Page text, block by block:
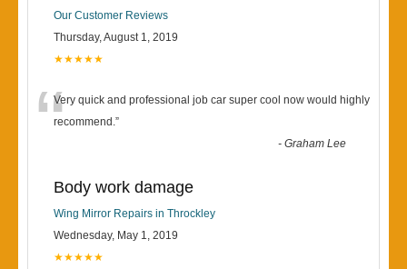
Our Customer Reviews
Thursday, August 1, 2019
★★★★★
“Very quick and professional job car super cool now would highly
recommend.”
-Graham Lee
Body work damage
Wing Mirror Repairs in Throckley
Wednesday, May 1, 2019
★★★★★